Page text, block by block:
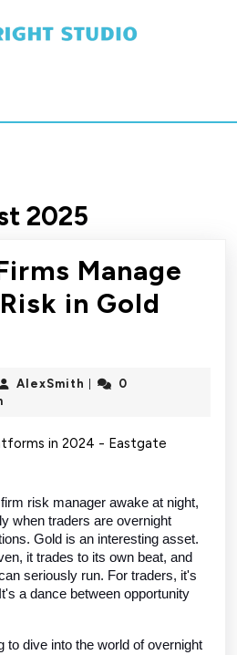
2025
Manage
in Gold
AlexSmith AlexSmith
0
risk manager awake at night,
when traders are overnight
Gold is an interesting asset.
it trades to its own beat, and
seriously run. For traders, it's
a dance between opportunity
to dive into the world of overnight